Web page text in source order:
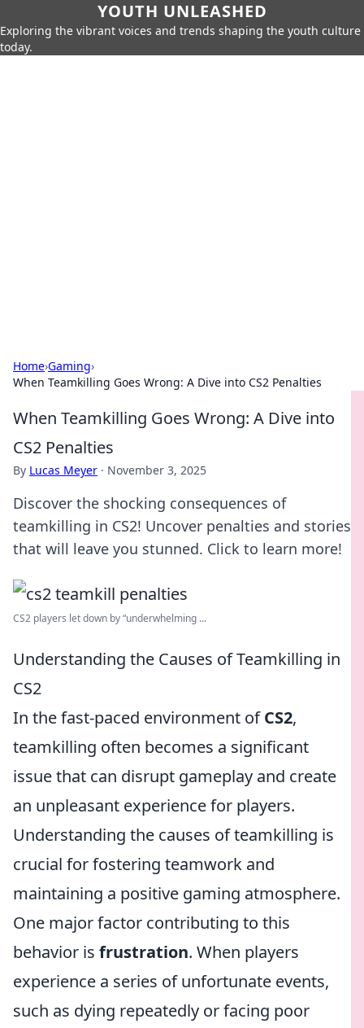
YOUTH UNLEASHED
Exploring the vibrant voices and trends shaping the youth culture
today.
Home›Gaming›
When Teamkilling Goes Wrong: A Dive into CS2 Penalties
When Teamkilling Goes Wrong: A Dive into
CS2 Penalties
By Lucas Meyer · November 3, 2025
Discover the shocking consequences of
teamkilling in CS2! Uncover penalties and stories
that will leave you stunned. Click to learn more!
CS2 players let down by “underwhelming ...
Understanding the Causes of Teamkilling in
CS2
In the fast-paced environment ofCS2,
teamkilling often becomes a significant
issue that can disrupt gameplay and create
an unpleasant experience for players.
Understanding the causes of teamkilling is
crucial for fostering teamwork and
maintaining a positive gaming atmosphere.
One major factor contributing to this
behavior is frustration. When players
experience a series of unfortunate events,
such as dying repeatedly or facing poor